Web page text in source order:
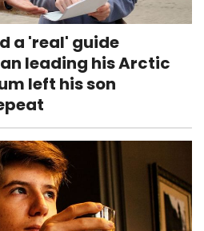
a 'real' guide
leading his Arctic
left his son